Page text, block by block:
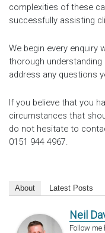
complexities of these
successfully assisting
We begin every enquiry
thorough
address any questions
If you believe that you
circumstances that
do not hesitate to
0151 944 4967.
About Latest Posts
Neil
Follow me